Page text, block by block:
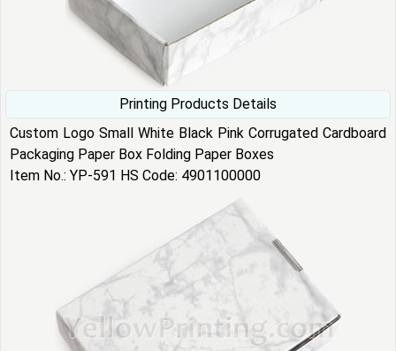
Printing Products Details
Custom Logo Small White Black Pink Corrugated Cardboard
Packaging Paper Box Folding Paper Boxes
Item No.: YP-591 HS Code: 4901100000